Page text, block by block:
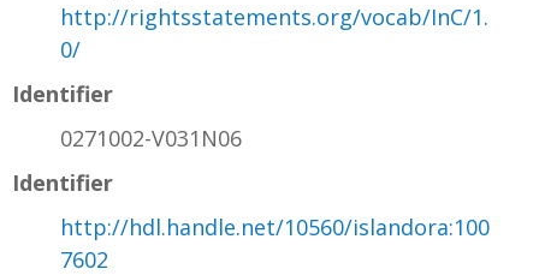
http://rightsstatements.org/vocab/InC/1.
0/
Identifier
0271002-V031N06
Identifier
http://hdl.handle.net/10560/islandora:100
7602